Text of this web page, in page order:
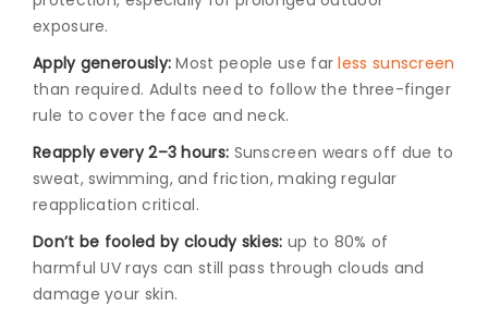
exposure.
Apply generously:Most people use farless sunscreen
than required. Adults need to follow the three-finger
rule to cover the face and neck.
Reapply every 2–3 hours: Sunscreen wears off due to
sweat, swimming, and friction, making regular
reapplication critical.
Don’t be fooled by cloudy skies: up to 80% of
harmful UV rays can still pass through clouds and
damage your skin.